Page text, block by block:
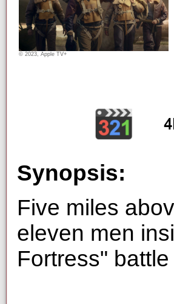
© 2023, Apple TV+
Synopsis:
Five miles
eleven men
Fortress"